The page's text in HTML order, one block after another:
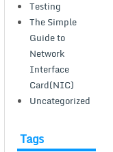
Testing
The Simple
Guide to
Network
Interface
Card(NIC)
Uncategorized
Tags